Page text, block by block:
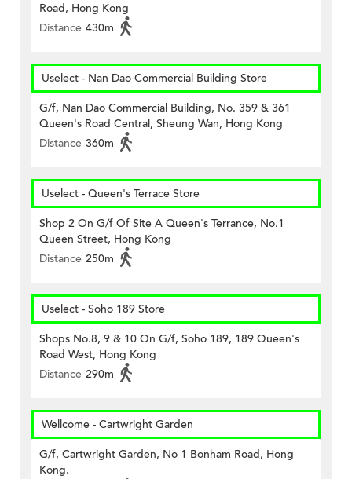
Road, Hong Kong
Distance 430m
Uselect - Nan Dao Commercial Building Store
G/f, Nan Dao Commercial Building, No. 359 & 361
Queen's Road Central, Sheung Wan, Hong Kong
Distance 360m
Uselect - Queen's Terrace Store
Shop 2 On G/f Of Site A Queen's Terrance, No.1
Queen Street, Hong Kong
Distance 250m
Uselect - Soho 189 Store
Shops No.8, 9 & 10 On G/f, Soho 189, 189 Queen's
Road West, Hong Kong
Distance 290m
Wellcome - Cartwright Garden
G/f, Cartwright Garden, No 1 Bonham Road, Hong
Kong.